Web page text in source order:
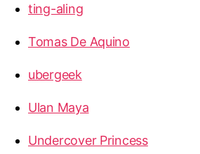
ting-aling
Tomas De Aquino
ubergeek
Ulan Maya
Undercover Princess